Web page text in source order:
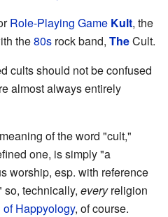
Role-Playing Game Kult, the
the80s rock band, TheCult.
cults should not be confused
almost always entirely
of the word "cult,"
one, is simply "a
worship, esp. with reference
so, technically, everyreligion
Happyology, of course.